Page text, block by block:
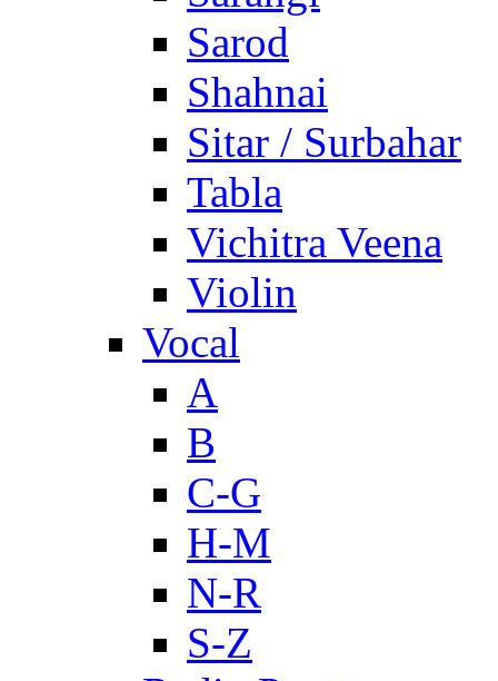
Sarod
Shahnai
Sitar / Surbahar
Tabla
Vichitra Veena
Violin
Vocal
A
B
C-G
H-M
N-R
S-Z